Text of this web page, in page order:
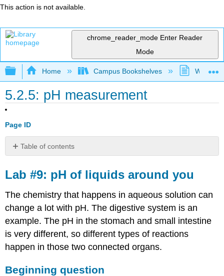
This action is not available.
chrome_reader_mode Enter Reader
Mode
Expand/collapse global hierarchy
Home Campus Bookshelves
5.2.5: pH measurement
Page ID
Table of contents
#9:
pH
liquids
around
you
Beginning
question
samples
Lab #9: pH of liquids around you
The chemistry that happens in aqueous solution can
change a lot with pH. The digestive system is an
example. The pH in the stomach and small intestine
is very different, so different types of reactions
happen in those two connected organs.
Beginning question